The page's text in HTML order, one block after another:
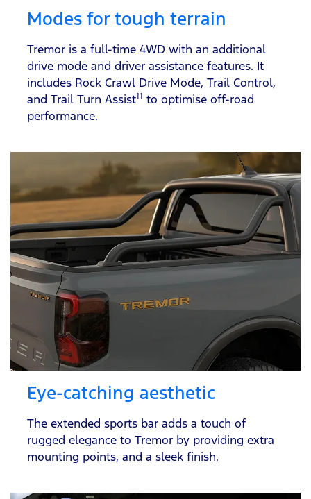
Modes for tough terrain
Tremor is a full-time 4WD with an additional
drive mode and driver assistance features. It
includes Rock Crawl Drive Mode, Trail Control,
and Trail Turn Assist11 to optimise off-road
performance.
Eye-catching aesthetic
The extended sports bar adds a touch of
rugged elegance to Tremor by providing extra
mounting points, and a sleek finish.